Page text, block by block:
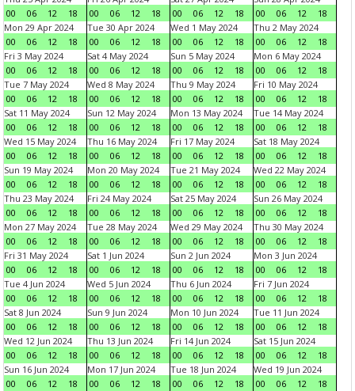
00
06 12 18
00
06 12 18
00
06 12 18
00
06 12
18
Mon 29 Apr 2024
00
06 12 18
Tue 30 Apr 2024
00
06 12 18
Wed 1 May 2024
00
06 12 18
Thu 2 May 2024
00
06 12
18
Fri 3 May 2024
00
06 12 18
Sat 4 May 2024
00
06 12 18
Sun 5 May 2024
00
06 12 18
Mon 6 May 2024
00
06 12
18
Tue 7 May 2024
00
06 12 18
Wed 8 May 2024
00
06 12 18
Thu 9 May 2024
00
06 12 18
Fri 10 May 2024
00
06 12
18
Sat 11 May 2024
00
06 12 18
Sun 12 May 2024
00
06 12 18
Mon 13 May 2024
00
06 12 18
Tue 14 May 2024
00
06 12
18
Wed 15 May 2024
00
06 12 18
Thu 16 May 2024
00
06 12 18
Fri 17 May 2024
00
06 12 18
Sat 18 May 2024
00
06 12
18
Sun 19 May 2024
00
06 12 18
Mon 20 May 2024
00
06 12 18
Tue 21 May 2024
00
06 12 18
Wed 22 May 2024
00
06 12
18
Thu 23 May 2024
00
06 12 18
Fri 24 May 2024
00
06 12 18
Sat 25 May 2024
00
06 12 18
Sun 26 May 2024
00
06 12
18
Mon 27 May 2024
00
06 12 18
Tue 28 May 2024
00
06 12 18
Wed 29 May 2024
00
06 12 18
Thu 30 May 2024
00
06 12
18
Fri 31 May 2024
00
06 12 18
Sat 1 Jun 2024
00
06 12 18
Sun 2 Jun 2024
00
06 12 18
Mon 3 Jun 2024
00
06 12
18
Tue 4 Jun 2024
00
06 12 18
Wed 5 Jun 2024
00
06 12 18
Thu 6 Jun 2024
00
06 12 18
Fri 7 Jun 2024
00
06 12
18
Sat 8 Jun 2024
00
06 12 18
Sun 9 Jun 2024
00
06 12 18
Mon 10 Jun 2024
00
06 12 18
Tue 11 Jun 2024
00
06 12
18
Wed 12 Jun 2024
00
06 12 18
Thu 13 Jun 2024
00
06 12 18
Fri 14 Jun 2024
00
06 12 18
Sat 15 Jun 2024
00
06 12
18
Sun 16 Jun 2024
00
06 12 18
Mon 17 Jun 2024
00
06 12 18
Tue 18 Jun 2024
00
06 12 18
Wed 19 Jun 2024
00
06 12 18